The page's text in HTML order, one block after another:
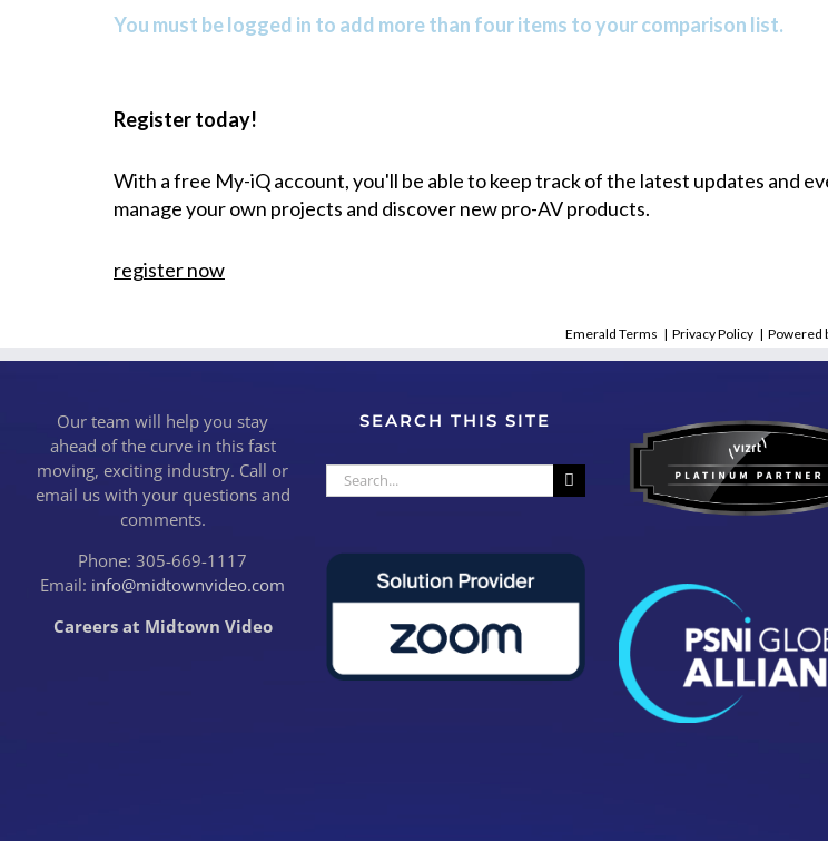
You must be logged in to add more than four items to your comparison list.
Register today!
With a free My-iQ account, you'll be able to keep track of the latest updates and
manage your own projects and discover new pro-AV products.
register now
Emerald Terms | Privacy Policy | Powered
Our team will help you stay
ahead of the curve in this fast
moving, exciting industry. Call or
email us with your questions and
comments.
Phone: 305-669-1117
Email: info@midtownvideo.com
Careers at Midtown Video
SEARCH THIS SITE
Search
for: